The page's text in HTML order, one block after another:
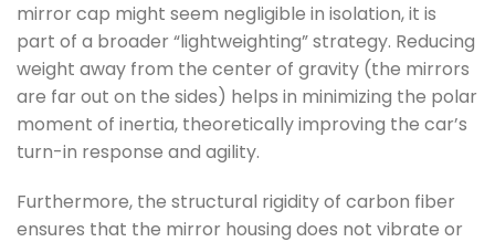
mirror cap might seem negligible in isolation, it is
part of a broader “lightweighting” strategy. Reducing
weight away from the center of gravity (the mirrors
are far out on the sides) helps in minimizing the polar
moment of inertia, theoretically improving the car’s
turn-in response and agility.
Furthermore, the structural rigidity of carbon fiber
ensures that the mirror housing does not vibrate or